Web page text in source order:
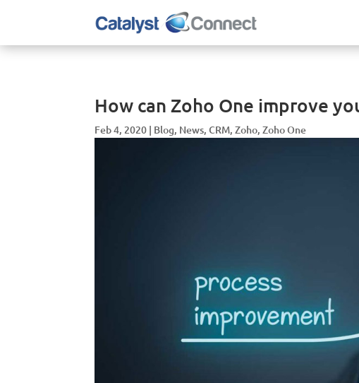
How can Zoho One improve
Feb 4, 2020 | Blog, News,CRM,Zoho,Zoho One